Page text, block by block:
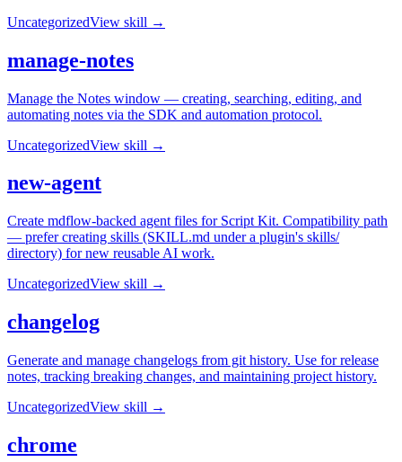
UncategorizedView skill →
manage-notes
Manage the Notes window — creating, searching, editing, and
automating notes via the SDK and automation protocol.
UncategorizedView skill →
new-agent
Create mdflow-backed agent files for Script Kit. Compatibility path
— prefer creating skills (SKILL.md under a plugin's skills/
directory) for new reusable AI work.
UncategorizedView skill →
changelog
Generate and manage changelogs from git history. Use for release
notes, tracking breaking changes, and maintaining project history.
UncategorizedView skill →
chrome